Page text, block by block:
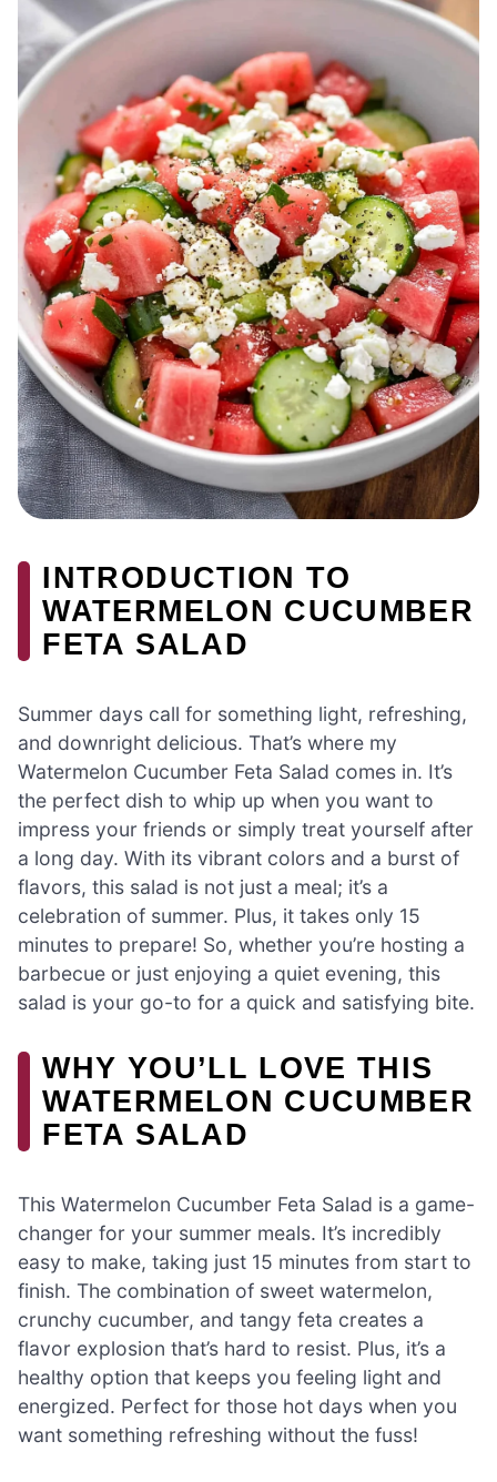
INTRODUCTION TO
WATERMELON CUCUMBER
FETA SALAD
Summer days call for something light, refreshing,
and downright delicious. That’s where my
Watermelon Cucumber Feta Salad comes in. It’s
the perfect dish to whip up when you want to
impress your friends or simply treat yourself after
a long day. With its vibrant colors and a burst of
flavors, this salad is not just a meal; it’s a
celebration of summer. Plus, it takes only 15
minutes to prepare! So, whether you’re hosting a
barbecue or just enjoying a quiet evening, this
salad is your go-to for a quick and satisfying bite.
WHY YOU’LL LOVE THIS
WATERMELON CUCUMBER
FETA SALAD
This Watermelon Cucumber Feta Salad is a game-
changer for your summer meals. It’s incredibly
easy to make, taking just 15 minutes from start to
finish. The combination of sweet watermelon,
crunchy cucumber, and tangy feta creates a
flavor explosion that’s hard to resist. Plus, it’s a
healthy option that keeps you feeling light and
energized. Perfect for those hot days when you
want something refreshing without the fuss!